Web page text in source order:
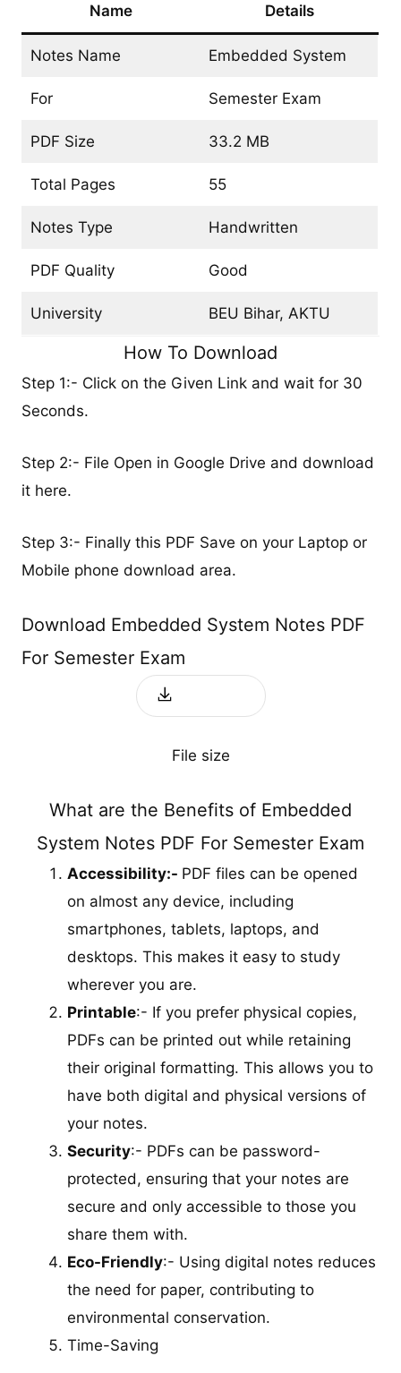
Name Details
Notes Name Embedded System
For Semester Exam
PDF Size 33.2 MB
Total Pages 55
Notes Type Handwritten
PDF Quality Good
University BEU Bihar, AKTU
How To Download
Step 1:- Click on the Given Link and wait for 30
Seconds.
Step 2:- File Open in Google Drive and download
it here.
Step 3:- Finally this PDF Save on your Laptop or
Mobile phone download area.
Download Embedded System Notes PDF
For Semester Exam
File size
What are the Benefits of Embedded
System Notes PDF For Semester Exam
Accessibility:- PDF files can be opened
on almost any device, including
smartphones, tablets, laptops, and
desktops. This makes it easy to study
wherever you are.
Printable:- If you prefer physical copies,
PDFs can be printed out while retaining
their original formatting. This allows you to
have both digital and physical versions of
your notes.
Security:- PDFs can be password-
protected, ensuring that your notes are
secure and only accessible to those you
share them with.
Eco-Friendly:- Using digital notes reduces
the need for paper, contributing to
environmental conservation.
Time-Saving